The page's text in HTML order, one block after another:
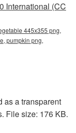
International (CC
445x355 png,
pumpkin png,
as a transparent
File size: 176 KB.